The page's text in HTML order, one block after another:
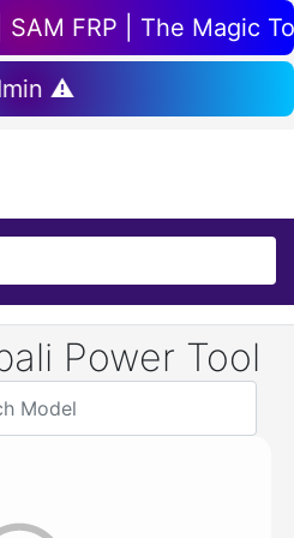
| SAM FRP | The Magic
⚠️
Power Tool